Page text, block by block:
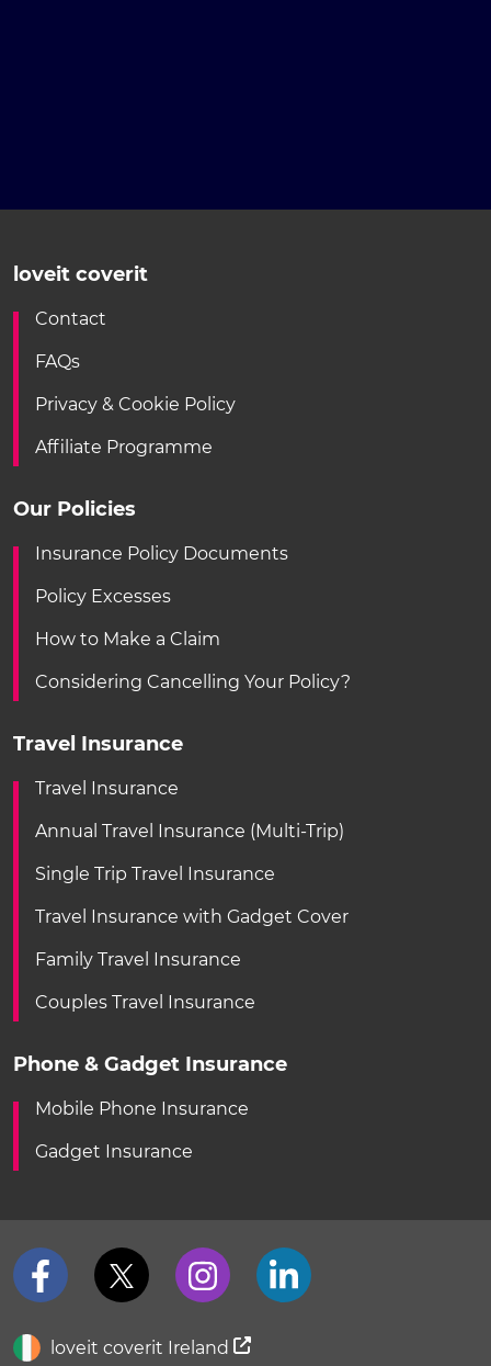
loveit coverit
Contact
FAQs
Privacy & Cookie Policy
Affiliate Programme
Our Policies
Insurance Policy Documents
Policy Excesses
How to Make a Claim
Considering Cancelling Your Policy?
Travel Insurance
Travel Insurance
Annual Travel Insurance (Multi-Trip)
Single Trip Travel Insurance
Travel Insurance with Gadget Cover
Family Travel Insurance
Couples Travel Insurance
Phone & Gadget Insurance
Mobile Phone Insurance
Gadget Insurance
loveit coverit Ireland